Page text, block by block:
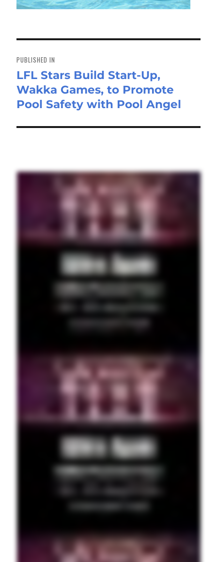
navigation
PUBLISHED IN
LFL Stars Build Start-Up,
Wakka Games, to Promote
Pool Safety with Pool Angel